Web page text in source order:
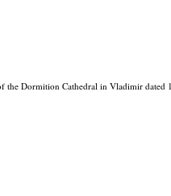
the Dormition Cathedral in Vladimir dated